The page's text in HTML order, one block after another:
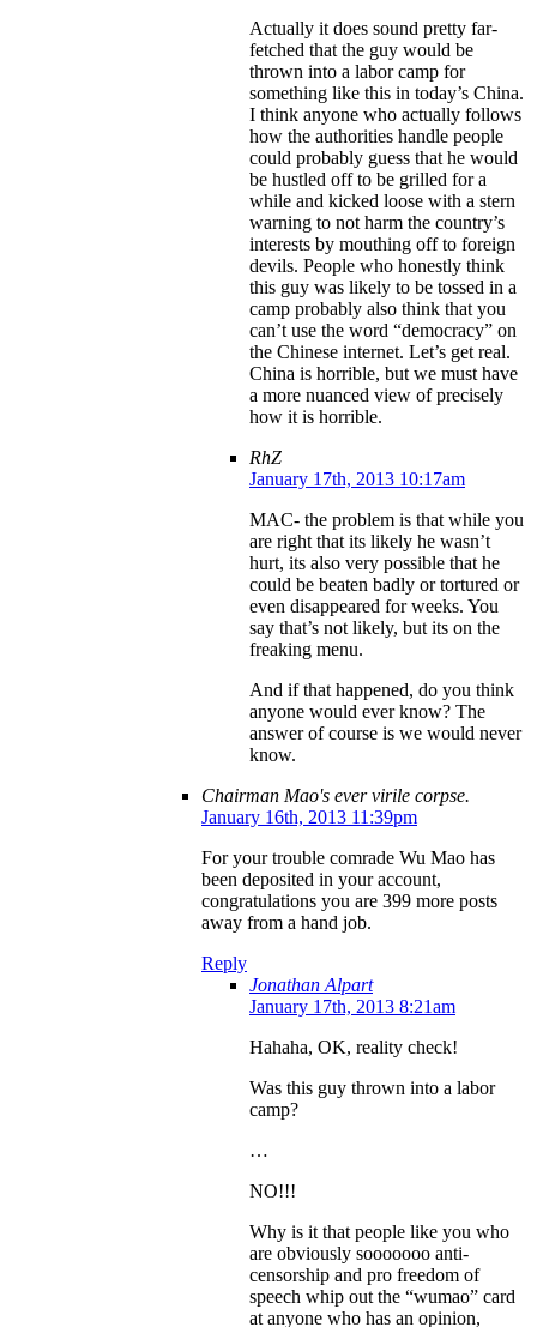
Actually it does sound pretty far-
fetched that the guy would be
thrown into a labor camp for
something like this in today’s China.
I think anyone who actually follows
how the authorities handle people
could probably guess that he would
be hustled off to be grilled for a
while and kicked loose with a stern
warning to not harm the country’s
interests by mouthing off to foreign
devils. People who honestly think
this guy was likely to be tossed in a
camp probably also think that you
can’t use the word “democracy” on
the Chinese internet. Let’s get real.
China is horrible, but we must have
a more nuanced view of precisely
how it is horrible.
RhZ
January 17th, 2013 10:17am
MAC- the problem is that while you
are right that its likely he wasn’t
hurt, its also very possible that he
could be beaten badly or tortured or
even disappeared for weeks. You
say that’s not likely, but its on the
freaking menu.
And if that happened, do you think
anyone would ever know? The
answer of course is we would never
know.
Chairman Mao's ever virile corpse.
January 16th, 2013 11:39pm
For your trouble comrade Wu Mao has
been deposited in your account,
congratulations you are 399 more posts
away from a hand job.
Reply
Jonathan Alpart
January 17th, 2013 8:21am
Hahaha, OK, reality check!
Was this guy thrown into a labor
camp?
…
NO!!!
Why is it that people like you who
are obviously sooooooo anti-
censorship and pro freedom of
speech whip out the “wumao” card
at anyone who has an opinion,